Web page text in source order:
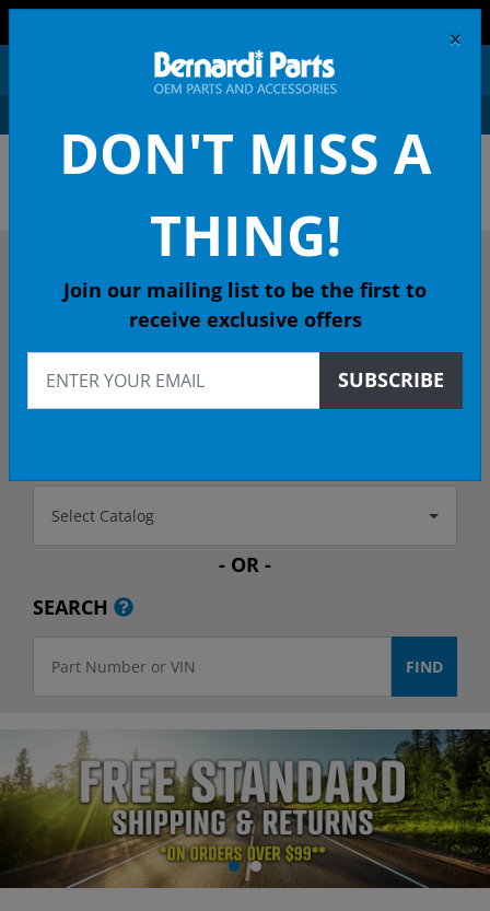
OEM HONDA PARTS &
DESCRIBE YOUR HONDA
2024 PILOT SUV
Select Catalog
- OR -
SEARCH
×
DON'T MISS A
THING!
Join our mailing list to be the first to
receive exclusive offers
SUBSCRIBE